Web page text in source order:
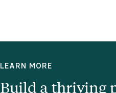
LEARN MORE
Build a thriving